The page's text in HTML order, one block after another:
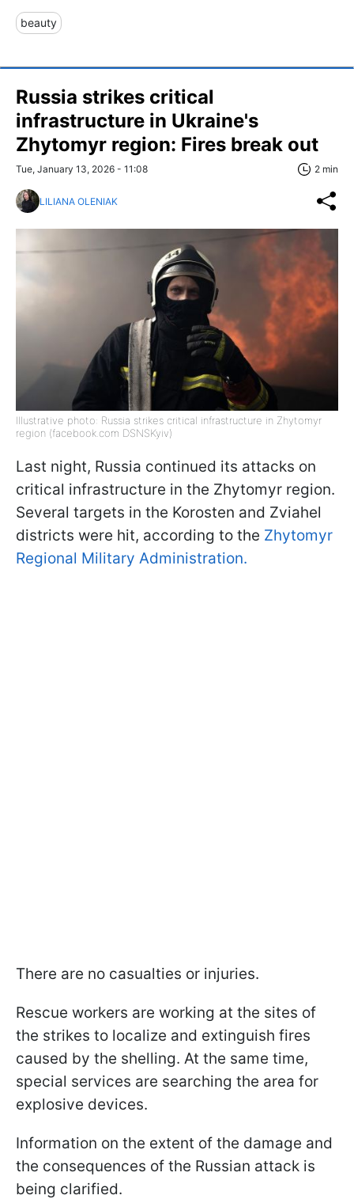
beauty
Russia strikes critical
infrastructure in Ukraine's
Zhytomyr region: Fires break out
Tue, January 13, 2026 - 11:08 2 min
LILIANA OLENIAK
Illustrative photo: Russia strikes critical infrastructure in Zhytomyr
region (facebook.com DSNSKyiv)
Last night, Russia continued its attacks on
critical infrastructure in the Zhytomyr region.
Several targets in the Korosten and Zviahel
districts were hit, according to the Zhytomyr
Regional Military Administration.
There are no casualties or injuries.
Rescue workers are working at the sites of
the strikes to localize and extinguish fires
caused by the shelling. At the same time,
special services are searching the area for
explosive devices.
Information on the extent of the damage and
the consequences of the Russian attack is
being clarified.